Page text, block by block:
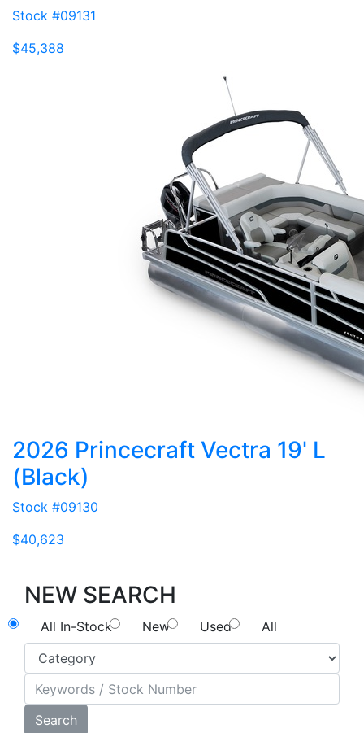
Stock #09131
$45,388
2026 Princecraft Vectra 19' L
(Black)
Stock #09130
$40,623
NEW SEARCH
All In-Stock New Used All
Search